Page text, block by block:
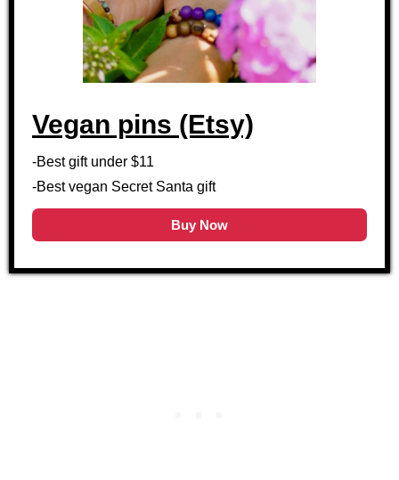
Vegan pins (Etsy)
-Best gift under $11
-Best vegan Secret Santa gift
Buy Now